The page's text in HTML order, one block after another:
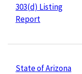
303(d) Listing
Report
State of Arizona